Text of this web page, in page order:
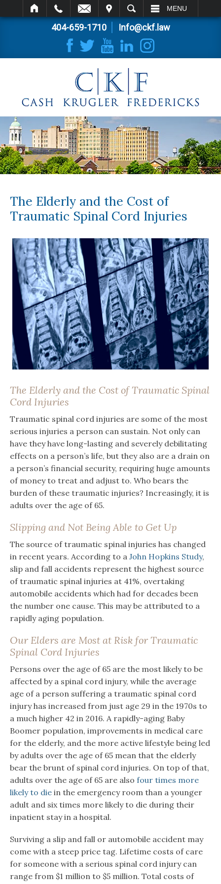
SEARCH MENU
404-659-1710 Info@ckf.law
The Elderly and the Cost of
Traumatic Spinal Cord Injuries
The Elderly and the Cost of Traumatic Spinal
Cord Injuries
Traumatic spinal cord injuries are some of the most
serious injuries a person can sustain. Not only can
have they have long-lasting and severely debilitating
effects on a person’s life, but they also are a drain on
a person’s financial security, requiring huge amounts
of money to treat and adjust to. Who bears the
burden of these traumatic injuries? Increasingly, it is
adults over the age of 65.
Slipping and Not Being Able to Get Up
The source of traumatic spinal injuries has changed
in recent years. According to a John Hopkins Study,
slip and fall accidents represent the highest source
of traumatic spinal injuries at 41%, overtaking
automobile accidents which had for decades been
the number one cause. This may be attributed to a
rapidly aging population.
Our Elders are Most at Risk for Traumatic
Spinal Cord Injuries
Persons over the age of 65 are the most likely to be
affected by a spinal cord injury, while the average
age of a person suffering a traumatic spinal cord
injury has increased from just age 29 in the 1970s to
a much higher 42 in 2016. A rapidly-aging Baby
Boomer population, improvements in medical care
for the elderly, and the more active lifestyle being led
by adults over the age of 65 mean that the elderly
bear the brunt of spinal cord injuries. On top of that,
adults over the age of 65 are also four times more
likely to die in the emergency room than a younger
adult and six times more likely to die during their
inpatient stay in a hospital.
Surviving a slip and fall or automobile accident may
come with a steep price tag. Lifetime costs of care
for someone with a serious spinal cord injury can
range from $1 million to $5 million. Total costs of